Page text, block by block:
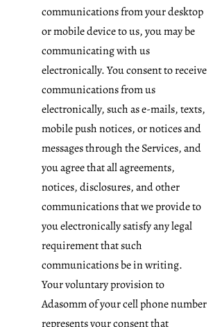
communications from your desktop
or mobile device to us, you may be
communicating with us
electronically. You consent to receive
communications from us
electronically, such as e-mails, texts,
mobile push notices, or notices and
messages through the Services, and
you agree that all agreements,
notices, disclosures, and other
communications that we provide to
you electronically satisfy any legal
requirement that such
communications be in writing.
Your voluntary provision to
Adasomm of your cell phone number
represents your consent that